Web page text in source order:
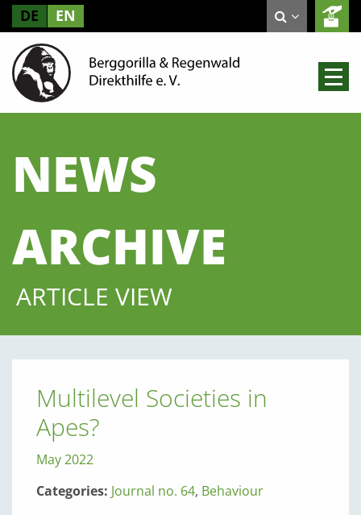
DE EN
NEWS
ARCHIVE
ARTICLE VIEW
Multilevel Societies in
Apes?
May 2022
Categories: Journal no. 64, Behaviour